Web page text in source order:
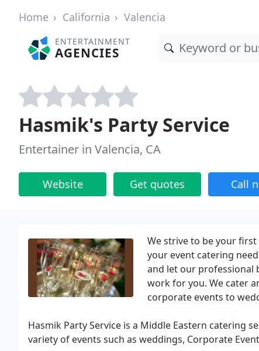
Home California Valencia
ENTERTAINMENT
AGENCIES
Hasmik's Party Service
Entertainer in Valencia, CA
Website Get quotes Call
We strive to be your
your event catering
and let our professional
work for you. We cater
corporate events to
Hasmik Party Service is a Middle Eastern catering
variety of events such as weddings, Corporate